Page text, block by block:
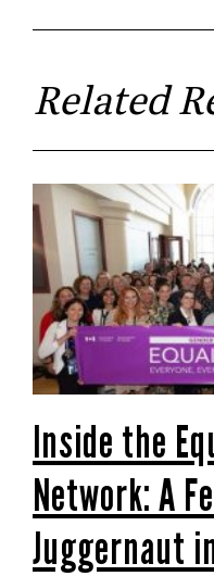
Related
Inside the
Network: A
Juggernaut